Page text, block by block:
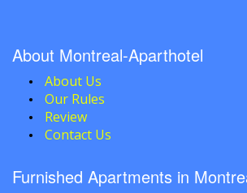
About Montreal-Aparthotel
About Us
Our Rules
Review
Contact Us
Furnished Apartments in